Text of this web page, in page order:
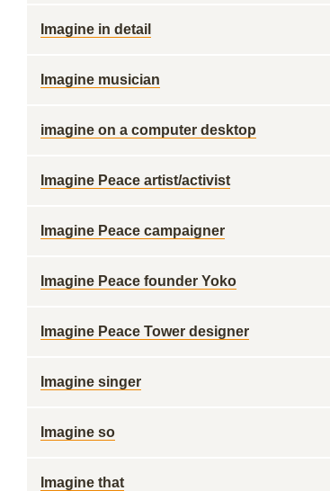
Imagine in detail
Imagine musician
imagine on a computer desktop
Imagine Peace artist/activist
Imagine Peace campaigner
Imagine Peace founder Yoko
Imagine Peace Tower designer
Imagine singer
Imagine so
Imagine that